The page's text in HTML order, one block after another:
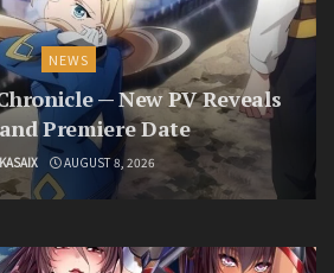
NEWS
— New PV Reveals
Premiere Date
KASAIX AUGUST 8, 2026